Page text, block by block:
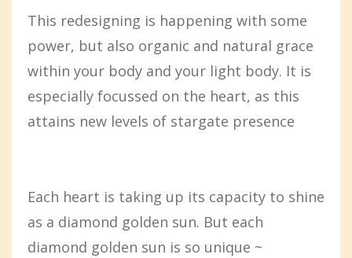
This redesigning is happening with some
power, but also organic and natural grace
within your body and your light body. It is
especially focussed on the heart, as this
attains new levels of stargate presence
Each heart is taking up its capacity to shine
as a diamond golden sun. But each
diamond golden sun is so unique ~